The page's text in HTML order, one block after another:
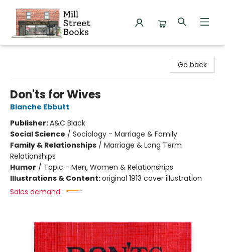
Go back
Don'ts for Wives
Blanche Ebbutt
Publisher:A&C Black
Social Science / Sociology - Marriage & Family
Family & Relationships / Marriage & Long Term
Relationships
Humor / Topic - Men, Women & Relationships
Illustrations & Content:original 1913 cover illustration
Sales demand: